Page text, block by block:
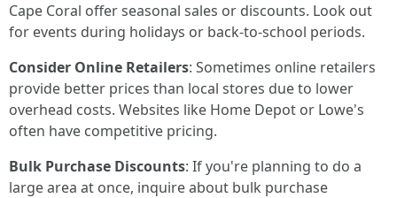
Cape Coral offer seasonal sales or discounts. Look out
for events during holidays or back-to-school periods.
Consider Online Retailers: Sometimes online retailers
provide better prices than local stores due to lower
overhead costs. Websites like Home Depot or Lowe's
often have competitive pricing.
Bulk Purchase Discounts: If you're planning to do a
large area at once, inquire about bulk purchase